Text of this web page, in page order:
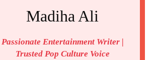
Madiha Ali
Passionate Entertainment Writer |
Trusted Pop Culture Voice